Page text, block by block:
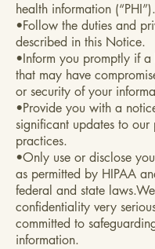
health information
•Follow the duties and
described in this Notice.
•Inform you promptly if a
that may have
or security of your
•Provide you with a
significant updates to our
practices.
•Only use or disclose
as permitted by HIPAA
federal and state
confidentiality very
committed to
information.